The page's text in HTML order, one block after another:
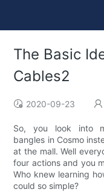
The Basic
Cables2
2020-09-23
So, you look into
bangles in Cosmo
at the mall. Well
four actions and you
Who knew learning
could so simple?